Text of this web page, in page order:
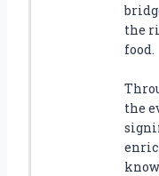
the
food.
the